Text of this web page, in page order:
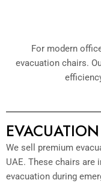
For modern
evacuation chairs.
We sell premium
UAE. These chairs
evacuation during